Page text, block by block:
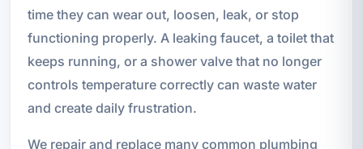
time they can wear out, loosen, leak, or stop
functioning properly. A leaking faucet, a toilet that
keeps running, or a shower valve that no longer
controls temperature correctly can waste water
and create daily frustration.
We repair and replace many common plumbing